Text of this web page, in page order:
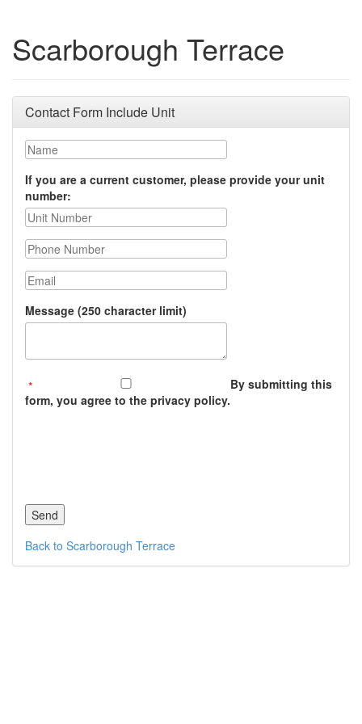
Scarborough Terrace
Contact Form Include Unit
Name
If you are a current customer, please provide your unit
number:
Phone Number
Email
Message (250 character limit)
By submitting this
form, you agree to the privacy policy.
Back to Scarborough Terrace